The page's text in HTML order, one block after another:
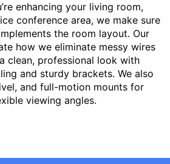
enhancing your living room,
conference area, we make sure
the room layout. Our
how we eliminate messy wires
clean, professional look with
and sturdy brackets. We also
and full-motion mounts for
viewing angles.